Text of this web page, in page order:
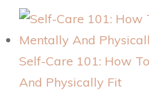
Self-Care 101: How
And Physically Fit